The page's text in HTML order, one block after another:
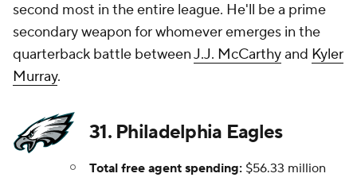
second most in the entire league. He'll be a prime
secondary weapon for whomever emerges in the
quarterback battle betweenJ.J. McCarthyand Kyler
Murray.
31. Philadelphia Eagles
Total free agent spending: $56.33 million